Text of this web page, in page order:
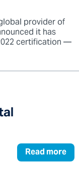
provider of
it has
certification —
Read more